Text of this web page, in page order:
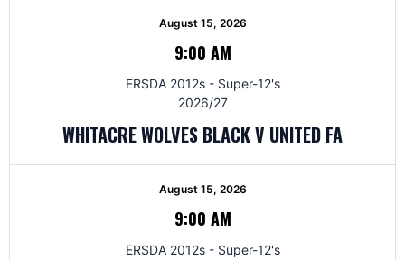
August 15, 2026
9:00 AM
ERSDA 2012s - Super-12's
2026/27
WHITACRE WOLVES BLACK V UNITED FA
August 15, 2026
9:00 AM
ERSDA 2012s - Super-12's